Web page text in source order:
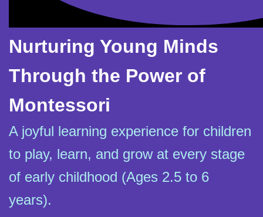
Nurturing Young Minds
Through the Power of
Montessori
A joyful learning experience for children
to play, learn, and grow at every stage
of early childhood (Ages 2.5 to 6
years).